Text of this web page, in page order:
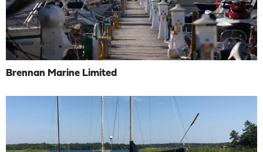
Brennan Marine Limited